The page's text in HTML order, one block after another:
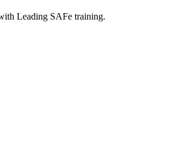
Leading SAFe training.